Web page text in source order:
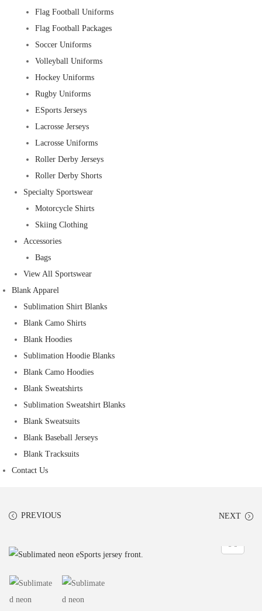
Flag Football Uniforms
Flag Football Packages
Soccer Uniforms
Volleyball Uniforms
Hockey Uniforms
Rugby Uniforms
ESports Jerseys
Lacrosse Jerseys
Lacrosse Uniforms
Roller Derby Jerseys
Roller Derby Shorts
Specialty Sportswear
Motorcycle Shirts
Skiing Clothing
Accessories
Bags
View All Sportswear
Blank Apparel
Sublimation Shirt Blanks
Blank Camo Shirts
Blank Hoodies
Sublimation Hoodie Blanks
Blank Camo Hoodies
Blank Sweatshirts
Sublimation Sweatshirt Blanks
Blank Sweatsuits
Blank Baseball Jerseys
Blank Tracksuits
Contact Us
PREVIOUS NEXT